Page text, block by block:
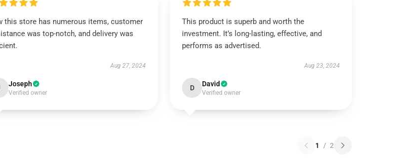
this store has numerous items, customer
was top-notch, and delivery was
Aug 27, 2024
Joseph
Verified owner
This product is superb and worth the
investment. It’s long-lasting, effective, and
performs as advertised.
Aug 23, 2024
D David
Verified owner
1 / 2